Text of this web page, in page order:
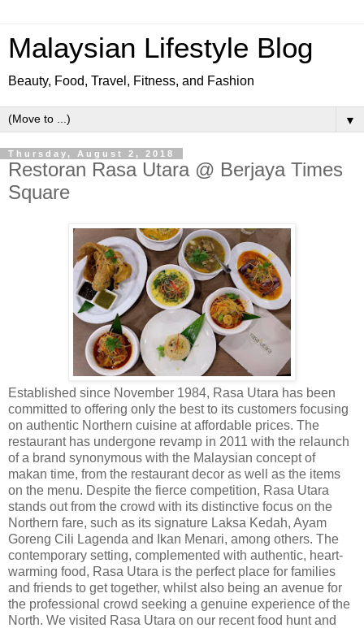
Malaysian Lifestyle Blog
Beauty, Food, Travel, Fitness, and Fashion
▼
Thursday, August 2, 2018
Restoran Rasa Utara @ Berjaya Times
Square
Established since November 1984, Rasa Utara has been
committed to offering only the best to its customers focusing
on authentic Northern cuisine at affordable prices. The
restaurant has undergone revamp in 2011 with the relaunch
of a brand synonymous with the Malaysian concept of
makan time, from the restaurant decor as well as the items
on the menu. Despite the fierce competition, Rasa Utara
stands out from the crowd with its distinctive focus on the
Northern fare, such as its signature Laksa Kedah, Ayam
Goreng Cili Lagenda and Ikan Menari, among others. The
contemporary setting, complemented with authentic, heart-
warming food, Rasa Utara is the perfect place for families
and friends to get together, whilst also being an avenue for
the professional crowd seeking a genuine experience of the
North. We visited Rasa Utara on our recent food hunt and